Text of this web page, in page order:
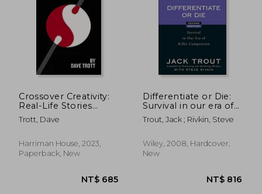
NT$ 1,003
Crossover Creativity:
Real-Life Stories
About Where
Creativity Comes
Trott, Dave
Harriman House, 2023,
Paperback, New
Differentiate or Die:
Survival in our era of
Killer Competition
Trout, Jack ; Rivkin, Steve
Wiley, 2008, Hardcover,
New